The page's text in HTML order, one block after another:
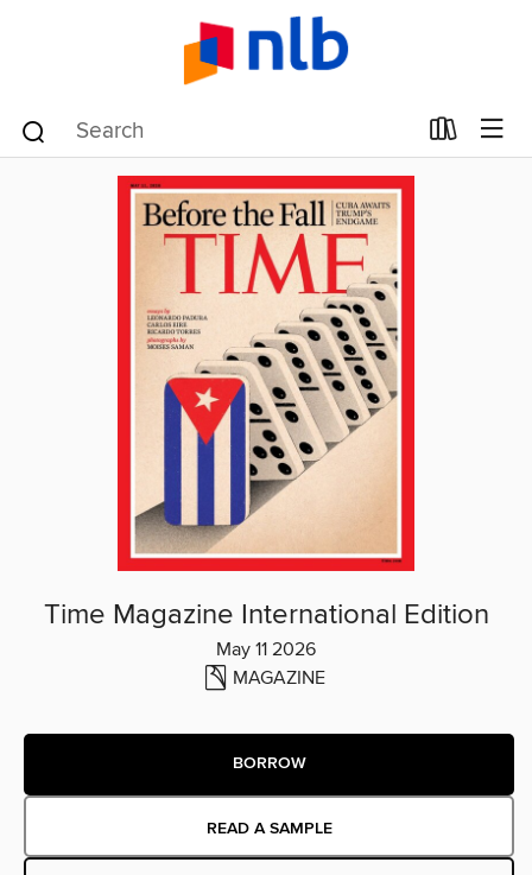
Time Magazine International Edition
May 11 2026
MAGAZINE
BORROW
READ A SAMPLE